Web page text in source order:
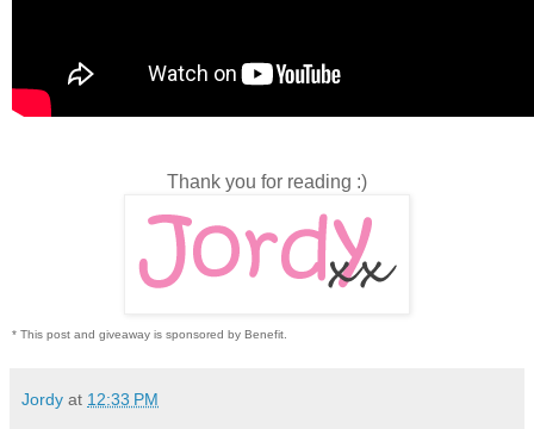
Thank you for reading :)
* This post and giveaway is sponsored by Benefit.
Jordy at 12:33 PM